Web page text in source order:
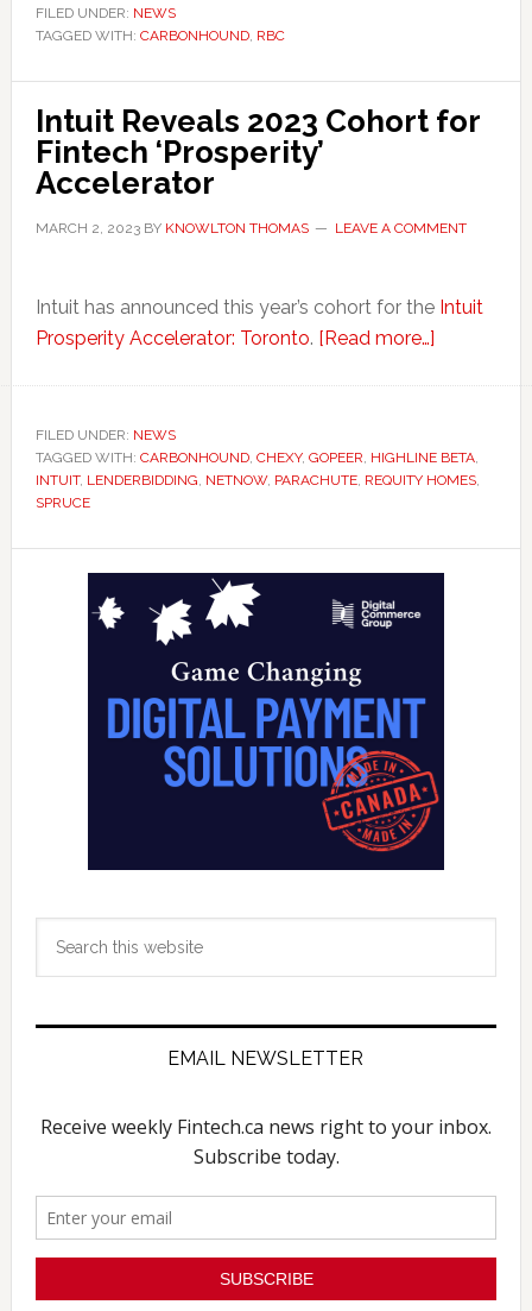
to
in
Canada
and
FILED UNDER: NEWS
TAGGED WITH: CARBONHOUND, RBC
Intuit Reveals 2023 Cohort for
Fintech ‘Prosperity’
Accelerator
MARCH 2, 2023BY KNOWLTON THOMAS LEAVE A COMMENT
Intuit has announced this year’s cohort for the Intuit
Prosperity Accelerator: Toronto. [Read more…]about
Cohort
for
‘Prosperity’
FILED UNDER: NEWS
TAGGED WITH: CARBONHOUND, CHEXY, GOPEER HIGHLINE BETA,
INTUIT, LENDERBIDDING NETNOW, PARACHUTE, REQUITY HOMES,
SPRUCE
Primary
Sidebar
EMAIL NEWSLETTER